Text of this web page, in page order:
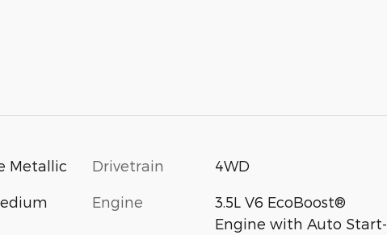
Metallic Drivetrain 4WD
Engine
3.5L V6 EcoBoost®
Engine with Auto Start-